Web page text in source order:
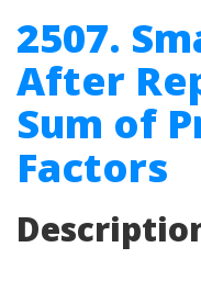
2507.
After
Sum of
Factors